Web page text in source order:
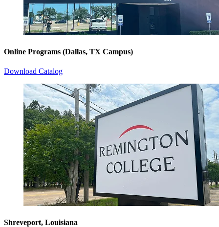
Online Programs (Dallas, TX Campus)
Download Catalog
Shreveport, Louisiana